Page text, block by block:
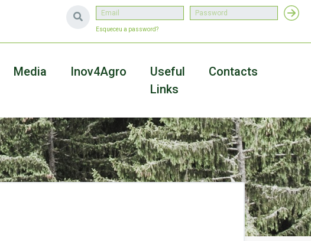
Esqueceu a password?
Media Inov4Agro
Useful
Links
Contacts